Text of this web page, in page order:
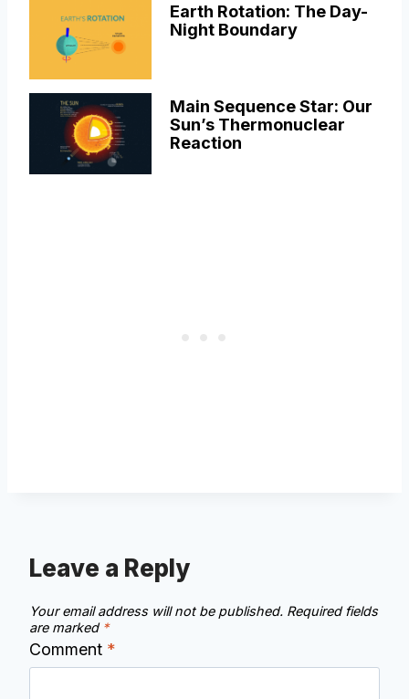
Earth Rotation: The Day-
Night Boundary
Main Sequence Star: Our
Sun’s Thermonuclear
Reaction
Leave a Reply
Your email address will not be published. Required fields
are marked *
Comment *